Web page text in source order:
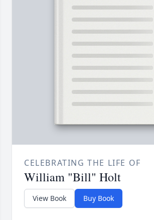
CELEBRATING THE LIFE OF
William "Bill" Holt
View Book Buy Book